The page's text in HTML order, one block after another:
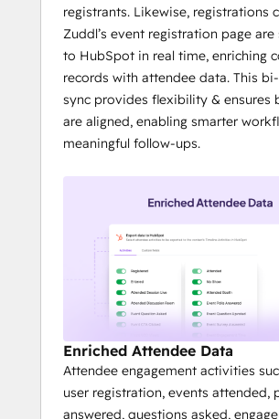
registrants. Likewise, registrations
Zuddl’s event registration page are
to HubSpot in real time, enriching
records with attendee data. This
sync provides flexibility & ensures
are aligned, enabling smarter
meaningful follow-ups.
Enriched Attendee Data
Attendee engagement activities
user registration, events attended,
answered, questions asked,